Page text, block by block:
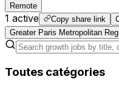
Remote
1 active Copy share link
Greater Paris Metropolitan
Toutes catégories